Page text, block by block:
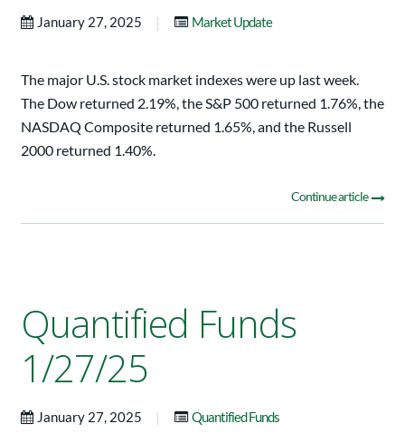
January 27, 2025 | Market Update
The major U.S. stock market indexes were up last week.
The Dow returned 2.19%, the S&P 500 returned 1.76%, the
NASDAQ Composite returned 1.65%, and the Russell
2000 returned 1.40%.
Continue article
Quantified Funds
1/27/25
January 27, 2025 | Quantified Funds